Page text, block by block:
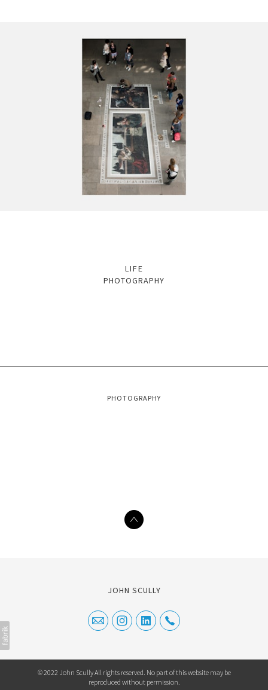
LIFE
PHOTOGRAPHY
PHOTOGRAPHY
JOHN SCULLY
© 2022 John Scully All rights reserved. No part of this website may be
reproduced without permission.